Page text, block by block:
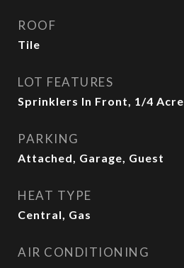
ROOF
Tile
LOT FEATURES
Sprinklers In Front, 1/4 Acre
PARKING
Attached, Garage, Guest
HEAT TYPE
Central, Gas
AIR CONDITIONING